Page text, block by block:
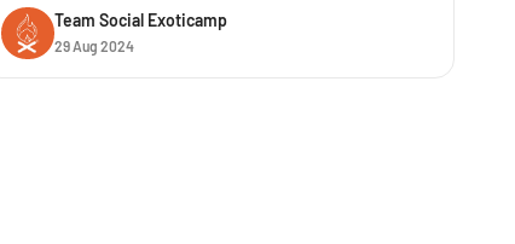
Ghats at an elevation of 1300 meters in the Namakkal
District of Tamil Nadu. It is a famous road trip destination
Team Social Exoticamp
29 Aug 2024